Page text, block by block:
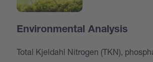
Environmental Analysis
Total Kjeldahl Nitrogen (TKN),